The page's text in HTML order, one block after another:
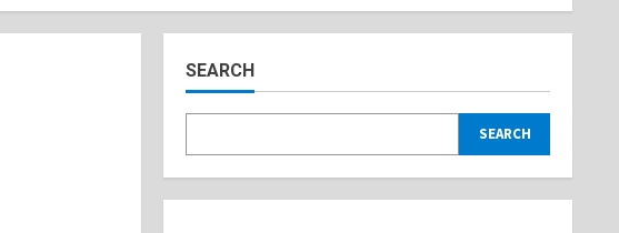
SEARCH
SEARCH